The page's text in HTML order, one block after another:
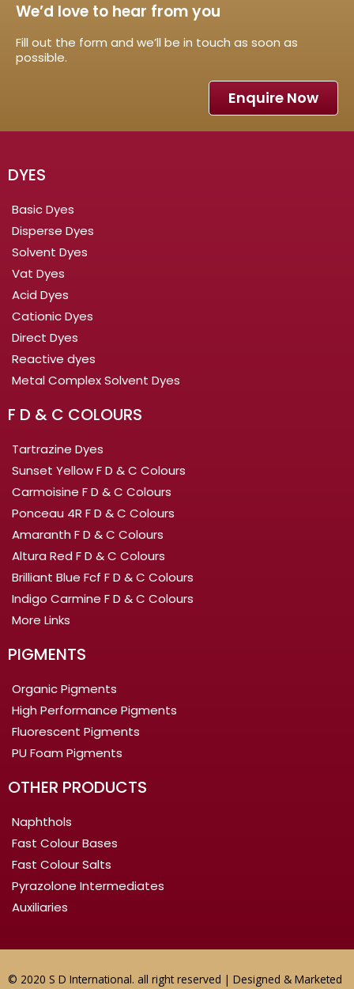
We’d love to hear from you
Fill out the form and we’ll be in touch as soon as
possible.
Enquire Now
DYES
Basic Dyes
Disperse Dyes
Solvent Dyes
Vat Dyes
Acid Dyes
Cationic Dyes
Direct Dyes
Reactive dyes
Metal Complex Solvent Dyes
F D & C COLOURS
Tartrazine Dyes
Sunset Yellow F D & C Colours
Carmoisine F D & C Colours
Ponceau 4R F D & C Colours
Amaranth F D & C Colours
Altura Red F D & C Colours
Brilliant Blue Fcf F D & C Colours
Indigo Carmine F D & C Colours
More Links
PIGMENTS
Organic Pigments
High Performance Pigments
Fluorescent Pigments
PU Foam Pigments
OTHER PRODUCTS
Naphthols
Fast Colour Bases
Fast Colour Salts
Pyrazolone Intermediates
Auxiliaries
© 2020 S D International. all right reserved | Designed & Marketed